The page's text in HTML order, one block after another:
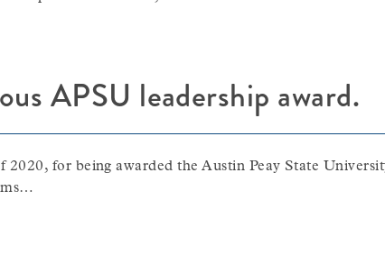
APSU leadership award.
for being awarded the Austin Peay State